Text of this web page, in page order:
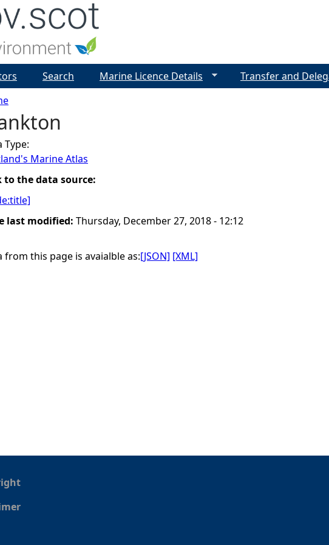
Type:
Marine Atlas
to the data source:
last modified: Thursday, December 27, 2018 - 12:12
from this page is avaialble as:[JSON] [XML]
Search Marine Licence Details Transfer and